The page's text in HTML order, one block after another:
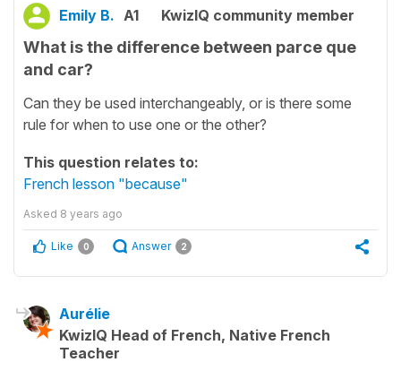
Emily B. A1 KwizIQ community member
What is the difference between parce que
and car?
Can they be used interchangeably, or is there some
rule for when to use one or the other?
This question relates to:
French lesson "because"
Asked 8 years ago
Like 0 Answer 2
Aurélie
KwizIQ Head of French, Native French
Teacher